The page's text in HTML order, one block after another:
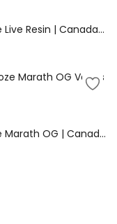
Snooze Live Resin | Canada Delivery
Snooze Marath OG | Canada Delivery